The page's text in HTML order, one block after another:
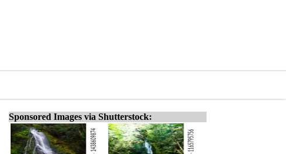
Sponsored Images via Shutterstock: